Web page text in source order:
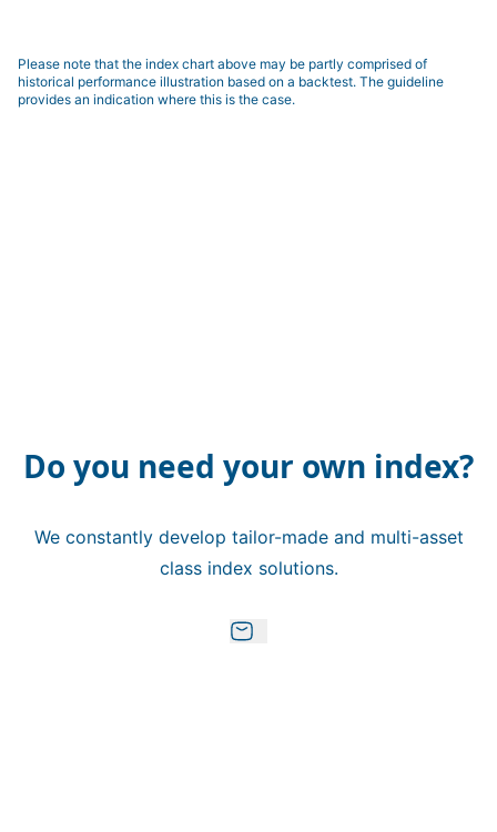
Please note that the index chart above may be partly comprised of
historical performance illustration based on a backtest. The guideline
provides an indication where this is the case.
Do you need your own index?
We constantly develop tailor-made and multi-asset
class index solutions.